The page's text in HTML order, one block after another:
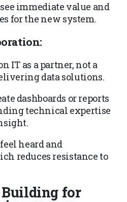
immediate value and
for the new system.
IT as a partner, not a
data solutions.
dashboards or reports
technical expertise
heard and
reduces resistance to
for